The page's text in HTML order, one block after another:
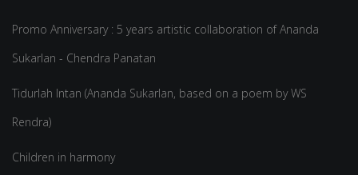
Promo Anniversary : 5 years artistic collaboration of Ananda
Sukarlan - Chendra Panatan
Tidurlah Intan (Ananda Sukarlan, based on a poem by WS
Rendra)
Children in harmony